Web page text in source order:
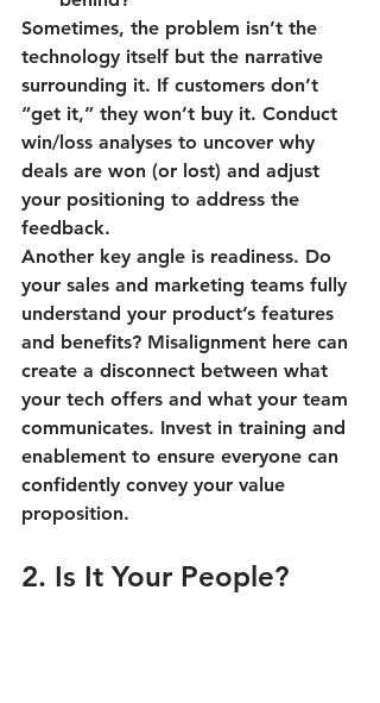
Sometimes, the problem isn’t the
technology itself but the narrative
surrounding it. If customers don’t
“get it,” they won’t buy it. Conduct
win/loss analyses to uncover why
deals are won (or lost) and adjust
your positioning to address the
feedback.
Another key angle is readiness. Do
your sales and marketing teams fully
understand your product’s features
and benefits? Misalignment here can
create a disconnect between what
your tech offers and what your team
communicates. Invest in training and
enablement to ensure everyone can
confidently convey your value
proposition.
2. Is It Your People?